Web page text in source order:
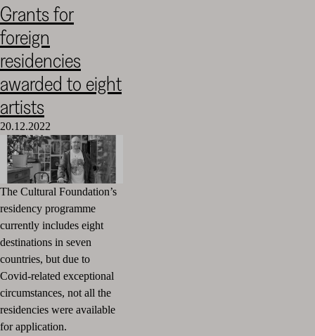
Cultural
Foundation
–
SKR
Grants for
foreign
residencies
awarded to eight
artists
20.12.2022
The Cultural Foundation’s
residency programme
currently includes eight
destinations in seven
countries, but due to
Covid-related exceptional
circumstances, not all the
residencies were available
for application.